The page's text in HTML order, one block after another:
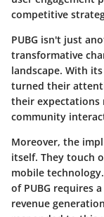
competitive
PUBG isn't just
transformative
landscape. With
turned their
their expectations
community
Moreover, the
itself. They touch
mobile
of PUBG requires
revenue